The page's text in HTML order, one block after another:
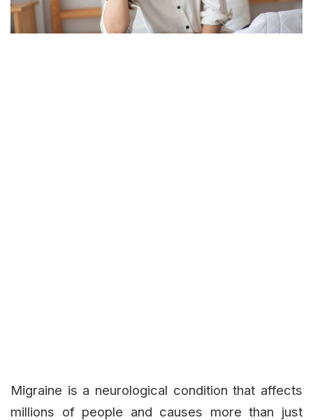
Migraine is a neurological condition that affects
millions of people and causes more than just